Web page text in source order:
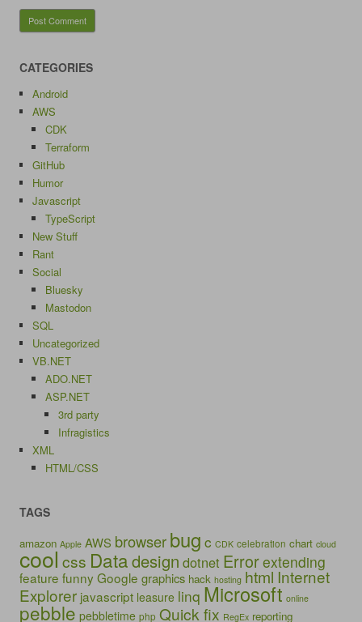
CATEGORIES
Android
AWS
CDK
Terraform
GitHub
Humor
Javascript
TypeScript
New Stuff
Rant
Social
Bluesky
Mastodon
SQL
Uncategorized
VB.NET
ADO.NET
ASP.NET
3rd party
Infragistics
XML
HTML/CSS
TAGS
amazon Apple AWS browserbug c CDK celebration chart cloud
cool css Datadesign dotnet Errorextending
feature funny Google graphics hack hosting html Internet
Explorer javascript leasure linq Microsoft online
pebble pebbletime php Quick fix RegEx reporting